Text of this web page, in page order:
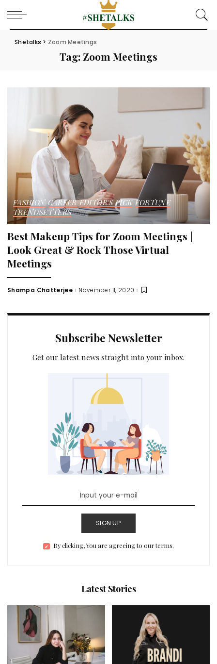
Shetalks > Zoom Meetings
Tag: Zoom Meetings
FASHION CAREER EDITOR'S PICK FORTUNE
TRENDSETTERS
Best Makeup Tips for Zoom Meetings |
Look Great & Rock Those Virtual
Meetings
Posted
Shampa Chatterjee November 11, 2020
Subscribe Newsletter
Get our latest news straight into your inbox.
SIGN UP
By clicking, You are agreeing to our terms.
Latest Stories